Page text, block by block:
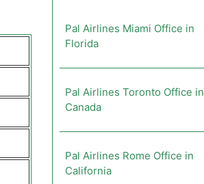
Pal Airlines Miami Office in
Florida
Pal Airlines Toronto Office in
Canada
Pal Airlines Rome Office in
California